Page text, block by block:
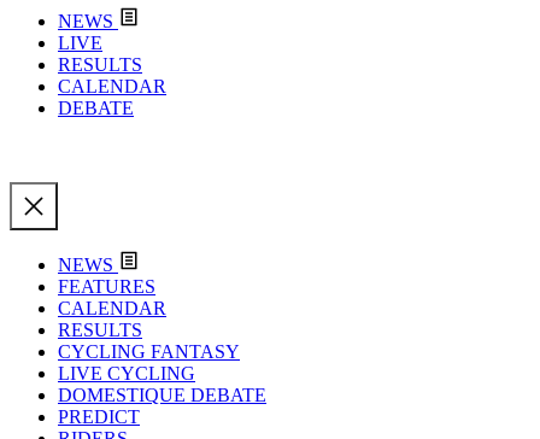
NEWS
LIVE
RESULTS
CALENDAR
DEBATE
NEWS
FEATURES
CALENDAR
RESULTS
CYCLING FANTASY
LIVE CYCLING
DOMESTIQUE DEBATE
PREDICT